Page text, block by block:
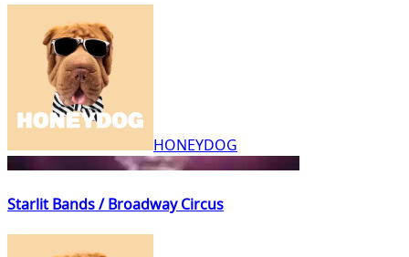
HONEYDOG
Starlit Bands / Broadway Circus